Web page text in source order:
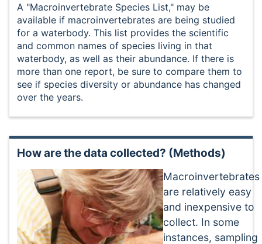
A "Macroinvertebrate Species List," may be
available if macroinvertebrates are being studied
for a waterbody. This list provides the scientific
and common names of species living in that
waterbody, as well as their abundance. If there is
more than one report, be sure to compare them to
see if species diversity or abundance has changed
over the years.
How are the data collected? (Methods)
Macroinvertebrates
are relatively easy
and inexpensive to
collect. In some
instances, sampling